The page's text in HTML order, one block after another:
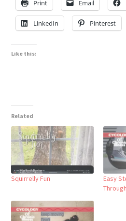
Print Email
LinkedIn Pinterest
Like this:
Related
Squirrelly Fun
Easy